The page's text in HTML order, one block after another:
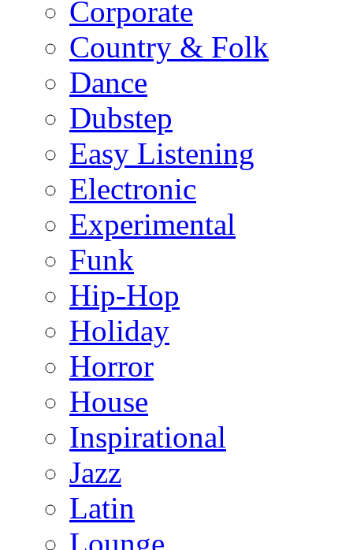
Corporate
Country & Folk
Dance
Dubstep
Easy Listening
Electronic
Experimental
Funk
Hip-Hop
Holiday
Horror
House
Inspirational
Jazz
Latin